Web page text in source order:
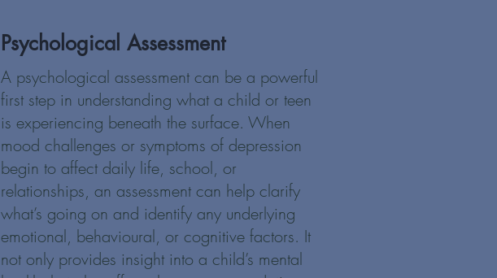
Psychological Assessment
A psychological assessment can be a powerful
first step in understanding what a child or teen
is experiencing beneath the surface. When
mood challenges or symptoms of depression
begin to affect daily life, school, or
relationships, an assessment can help clarify
what’s going on and identify any underlying
emotional, behavioural, or cognitive factors. It
not only provides insight into a child’s mental